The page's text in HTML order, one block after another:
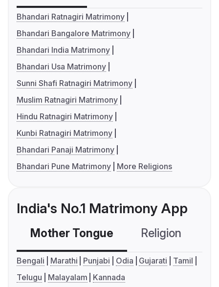
Bhandari Ratnagiri Matrimony
Bhandari Bangalore Matrimony
Bhandari India Matrimony
Bhandari Usa Matrimony
Sunni Shafi Ratnagiri Matrimony
Muslim Ratnagiri Matrimony
Hindu Ratnagiri Matrimony
Kunbi Ratnagiri Matrimony
Bhandari Panaji Matrimony
Bhandari Pune Matrimony
More Religions
India's No.1 Matrimony App
Mother Tongue Religion
Bengali Marathi Punjabi Odia Gujarati
Tamil
Telugu
Malayalam Kannada